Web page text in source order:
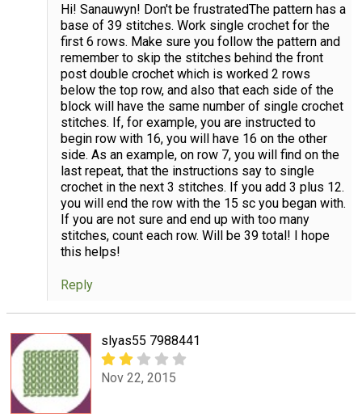
Hi! Sanauwyn! Don't be frustratedThe pattern has a
base of 39 stitches. Work single crochet for the
first 6 rows. Make sure you follow the pattern and
remember to skip the stitches behind the front
post double crochet which is worked 2 rows
below the top row, and also that each side of the
block will have the same number of single crochet
stitches. If, for example, you are instructed to
begin row with 16, you will have 16 on the other
side. As an example, on row 7, you will find on the
last repeat, that the instructions say to single
crochet in the next 3 stitches. If you add 3 plus 12.
you will end the row with the 15 sc you began with.
If you are not sure and end up with too many
stitches, count each row. Will be 39 total! I hope
this helps!
Reply
slyas55 7988441
Nov 22, 2015